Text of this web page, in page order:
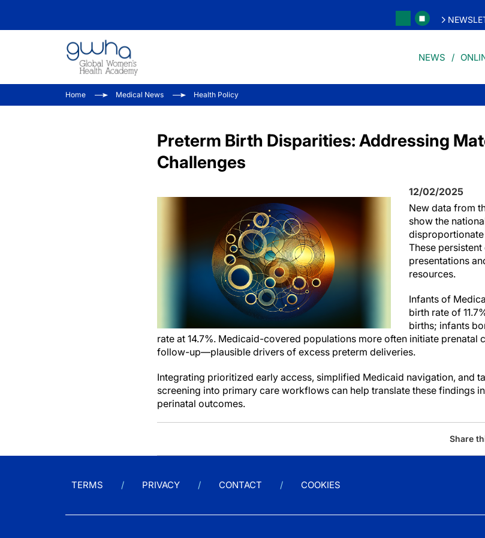
NEWS
Home Medical News Health Policy
Preterm Birth Disparities: Addressing
Challenges
12/02/2025
New data from
show the
These
presentations
resources.
Infants of
birth rate of
births; infants
rate at 14.7%. Medicaid-covered populations more often initiate prenatal
follow-up—plausible drivers of excess preterm deliveries.
Integrating prioritized early access, simplified Medicaid navigation, and
screening into primary care workflows can help translate these findings
perinatal outcomes.
Share
TERMS PRIVACY CONTACT COOKIES